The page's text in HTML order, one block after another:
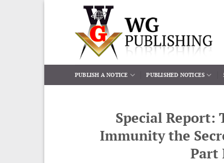
PUBLISH A NOTICE PUBLISHED NOTICES
Special Report:
Immunity the
Part